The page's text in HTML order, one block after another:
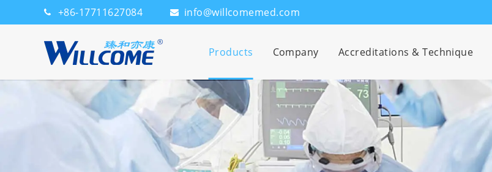
+86-17711627084 info@willcomemed.com
Products Company Accreditations & Technique